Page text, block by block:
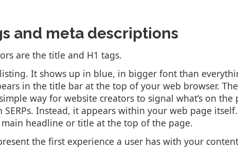
and meta descriptions
are the title and H1 tags.
listing. It shows up in blue, in bigger font than
in the title bar at the top of your web browser.
way for website creators to signal what’s on
Instead, it appears within your web page
headline or title at the top of the page.
the first experience a user has with your